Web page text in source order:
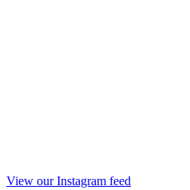
View our Instagram feed